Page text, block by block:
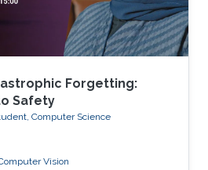
Forgetting:
Safety
Computer Science
Vision